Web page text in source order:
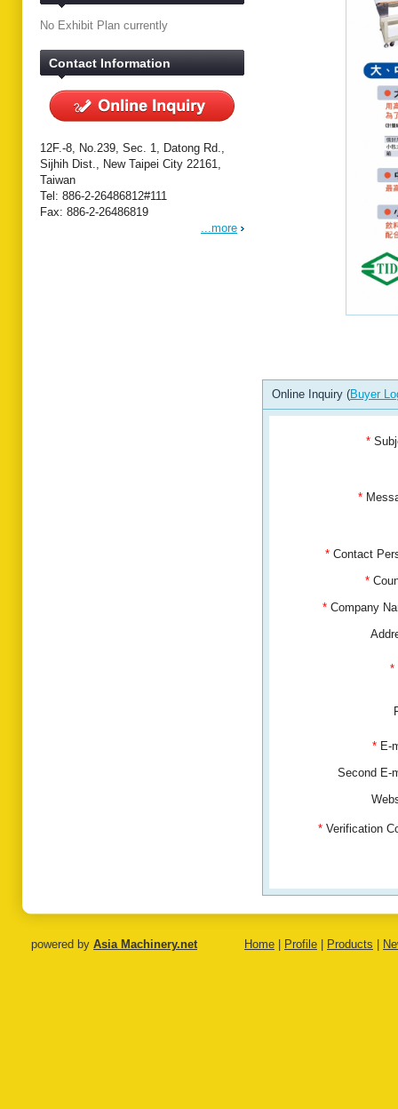
No Exhibit Plan currently
Contact Information
12F.-8, No.239, Sec. 1, Datong Rd.,
Sijhih Dist., New Taipei City 22161,
Taiwan
Tel: 886-2-26486812#111
Fax: 886-2-26486819
...more
Online Inquiry (Buyer
*
*
* Contact
*
* Company
*
* E-
Second E-
* Verification
powered by Asia Machinery.net Home Profile Products